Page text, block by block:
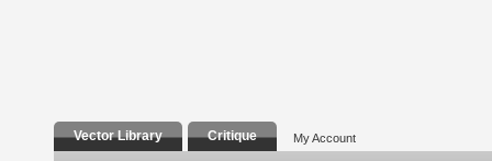
Vector Library Critique My Account